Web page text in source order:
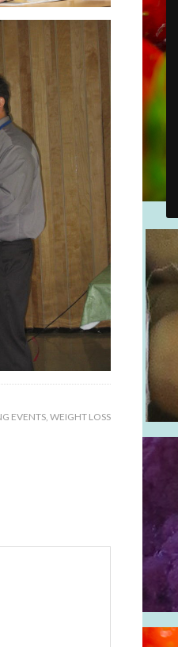
EVENTS WEIGHT LOSS